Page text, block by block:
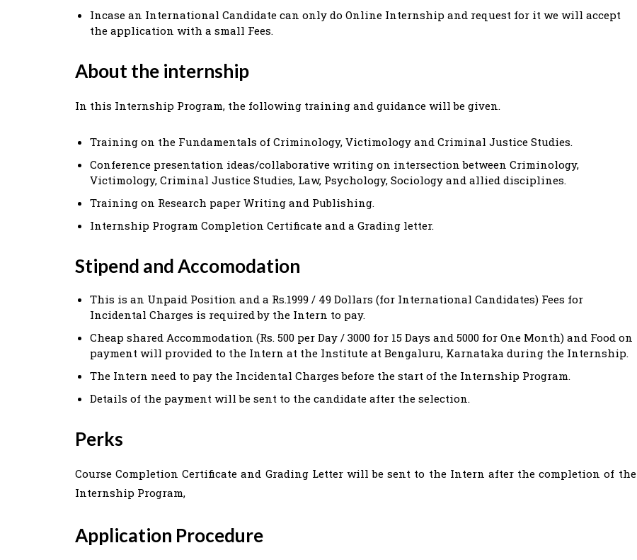
Incase an International Candidate can only do Online Internship and request for it we will accept
the application with a small Fees.
About the internship
In this Internship Program, the following training and guidance will be given.
Training on the Fundamentals of Criminology, Victimology and Criminal Justice Studies.
Conference presentation ideas/collaborative writing on intersection between Criminology,
Victimology, Criminal Justice Studies, Law, Psychology, Sociology and allied disciplines.
Training on Research paper Writing and Publishing.
Internship Program Completion Certificate and a Grading letter.
Stipend and Accomodation
This is an Unpaid Position and a Rs.1999 / 49 Dollars (for International Candidates) Fees for
Incidental Charges is required by the Intern to pay.
Cheap shared Accommodation (Rs. 500 per Day / 3000 for 15 Days and 5000 for One Month) and Food on
payment will provided to the Intern at the Institute at Bengaluru, Karnataka during the Internship.
The Intern need to pay the Incidental Charges before the start of the Internship Program.
Details of the payment will be sent to the candidate after the selection.
Perks
Course Completion Certificate and Grading Letter will be sent to the Intern after the completion of the
Internship Program,
Application Procedure